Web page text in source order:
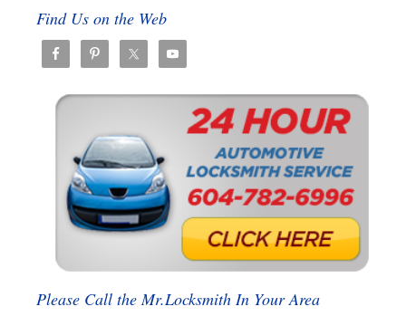
Find Us on the Web
Please Call the Mr.Locksmith In Your Area